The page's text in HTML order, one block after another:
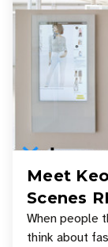
Meet
Scenes
Your
When people
think about